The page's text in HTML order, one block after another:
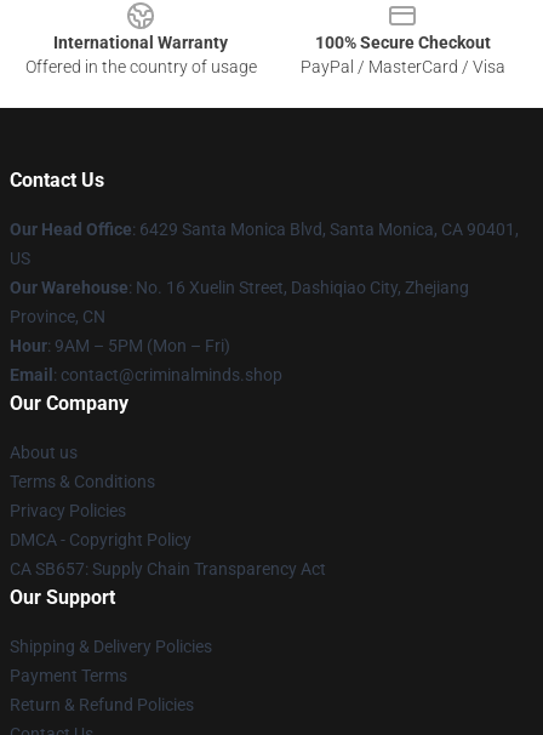
International Warranty
Offered in the country of usage
100% Secure Checkout
PayPal / MasterCard / Visa
Contact Us
Our Head Office: 6429 Santa Monica Blvd, Santa Monica, CA 90401,
US
Our Warehouse: No. 16 Xuelin Street, Dashiqiao City, Zhejiang
Province, CN
Hour: 9AM – 5PM (Mon – Fri)
Email : contact@criminalminds.shop
Our Company
About us
Terms & Conditions
Privacy Policies
DMCA - Copyright Policy
CA SB657: Supply Chain Transparency Act
Our Support
Shipping & Delivery Policies
Payment Terms
Return & Refund Policies